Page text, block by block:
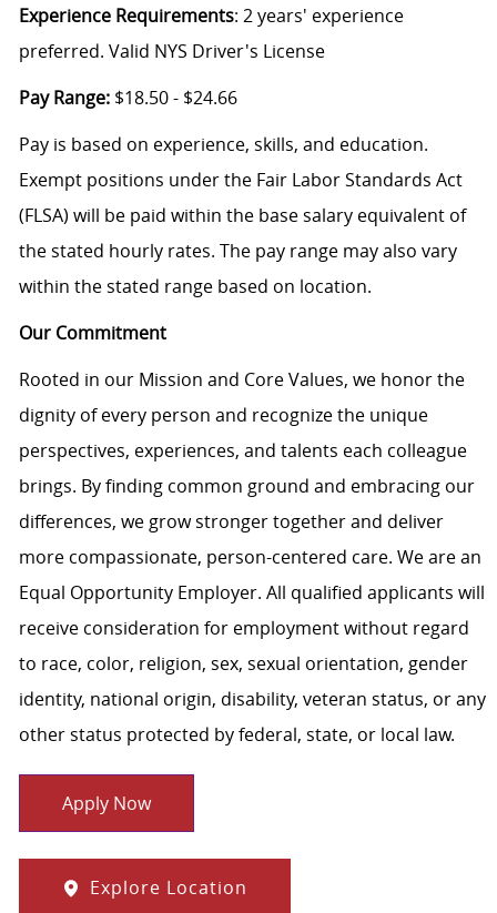
Experience Requirements: 2 years' experience
preferred. Valid NYS Driver's License
Pay Range:$18.50 - $24.66
Pay is based on experience, skills, and education.
Exempt positions under the Fair Labor Standards Act
(FLSA) will be paid within the base salary equivalent of
the stated hourly rates. The pay range may also vary
within the stated range based on location.
Our Commitment
Rooted in our Mission and Core Values, we honor the
dignity of every person and recognize the unique
perspectives, experiences, and talents each colleague
brings. By finding common ground and embracing our
differences, we grow stronger together and deliver
more compassionate, person-centered care. We are an
Equal Opportunity Employer. All qualified applicants will
receive consideration for employment without regard
to race, color, religion, sex, sexual orientation, gender
identity, national origin, disability, veteran status, or any
other status protected by federal, state, or local law.
Apply Now
Explore Location